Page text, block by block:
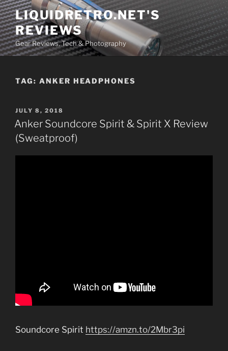
Skip
to
content
LIQUIDRETRO.NET'S
REVIEWS
Gear Reviews, Tech & Photography
TAG: ANKER HEADPHONES
POSTED
ON
JULY 8, 2018
Anker Soundcore Spirit & Spirit X Review
(Sweatproof)
Soundcore Spirit https://amzn.to/2Mbr3pi